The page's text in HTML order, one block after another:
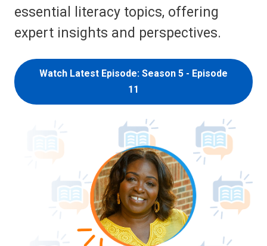
essential literacy topics, offering
expert insights and perspectives.
Watch Latest Episode: Season 5 - Episode
11